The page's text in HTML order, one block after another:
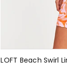
LOFT Beach Swirl